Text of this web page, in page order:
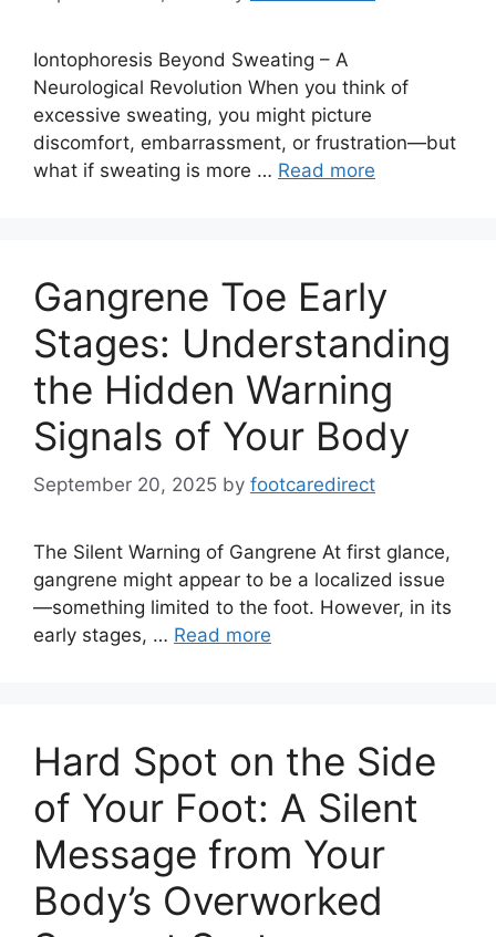
Iontophoresis Beyond Sweating – A
Neurological Revolution When you think of
excessive sweating, you might picture
discomfort, embarrassment, or frustration—but
what if sweating is more … Read more
Gangrene Toe Early
Stages: Understanding
the Hidden Warning
Signals of Your Body
September 20, 2025 by footcaredirect
The Silent Warning of Gangrene At first glance,
gangrene might appear to be a localized issue
—something limited to the foot. However, in its
early stages, … Read more
Hard Spot on the Side
of Your Foot: A Silent
Message from Your
Body’s Overworked